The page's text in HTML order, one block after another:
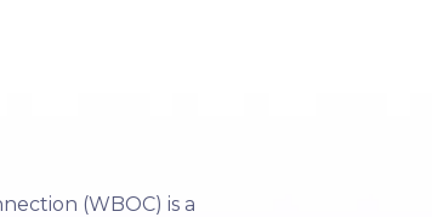
(WBOC) is a